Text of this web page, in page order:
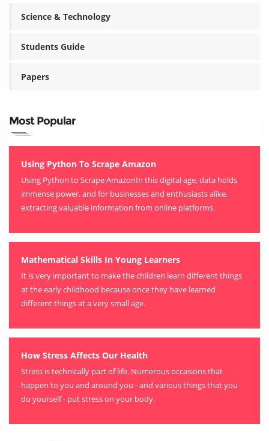
Science & Technology
Students Guide
Papers
Most Popular
Using Python To Scrape Amazon
Using Python to Scrape AmazonIn this digital age, data holds
immense power, and for businesses and enthusiasts alike,
extracting valuable information from online platforms.
Mathematical Skills In Young Learners
It is very important to make the children learn different things
at the early childhood because once they have learned
different things at a very small age.
How Stress Affects Our Health
Stress is technically part of life. Numerous occasions that
happen to you and around you - and various things that you
do yourself - put stress on your body.